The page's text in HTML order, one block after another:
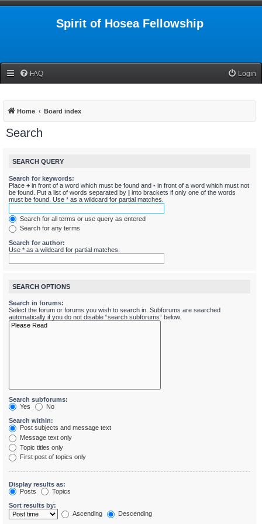
Spirit of Hosea Fellowship
FAQ Login
Home Board index
Search
SEARCH QUERY
Search for keywords:
Place + in front of a word which must be found and - in front of a word which must not
be found. Put a list of words separated by | into brackets if only one of the words
must be found. Use * as a wildcard for partial matches.
Search for all terms or use query as entered
Search for any terms
Search for author:
Use * as a wildcard for partial matches.
SEARCH OPTIONS
Search in forums:
Select the forum or forums you wish to search in. Subforums are searched
automatically if you do not disable “search subforums“ below.
Search subforums:
Yes
No
Search within:
Post subjects and message text
Message text only
Topic titles only
First post of topics only
Display results as:
Posts
Topics
Sort results by:
Ascending
Descending